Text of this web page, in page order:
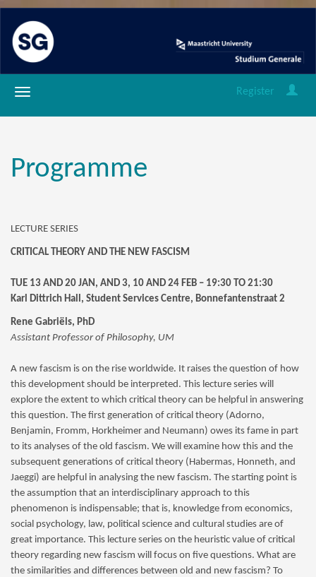
Register
Programme
LECTURE SERIES
CRITICAL THEORY AND THE NEW FASCISM
TUE 13 AND 20 JAN, AND 3, 10 AND 24 FEB – 19:30 TO 21:30
Karl Dittrich Hall, Student Services Centre, Bonnefantenstraat 2
Rene Gabriëls, PhD
Assistant Professor of Philosophy, UM
A new fascism is on the rise worldwide. It raises the question of how
this development should be interpreted. This lecture series will
explore the extent to which critical theory can be helpful in answering
this question. The first generation of critical theory (Adorno,
Benjamin, Fromm, Horkheimer and Neumann) owes its fame in part
to its analyses of the old fascism. We will examine how this and the
subsequent generations of critical theory (Habermas, Honneth, and
Jaeggi) are helpful in analysing the new fascism. The starting point is
the assumption that an interdisciplinary approach to this
phenomenon is indispensable; that is, knowledge from economics,
social psychology, law, political science and cultural studies are of
great importance. This lecture series on the heuristic value of critical
theory regarding new fascism will focus on five questions. What are
the similarities and differences between old and new fascism? To